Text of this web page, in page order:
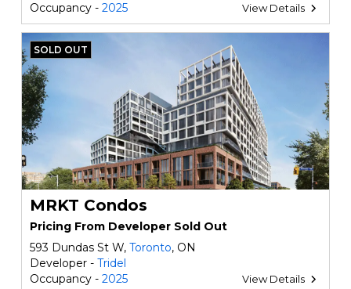
Occupancy - 2025 View Details
SOLD OUT
MRKT Condos
Pricing From Developer Sold Out
593 Dundas St W, Toronto, ON
Developer - Tridel
Occupancy - 2025 View Details